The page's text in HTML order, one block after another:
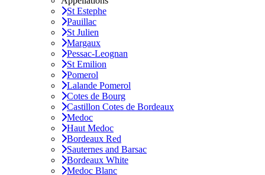
St Estephe
Pauillac
St Julien
Margaux
Pessac-Leognan
St Emilion
Pomerol
Lalande Pomerol
Cotes de Bourg
Castillon Cotes de Bordeaux
Medoc
Haut Medoc
Bordeaux Red
Sauternes and Barsac
Bordeaux White
Medoc Blanc